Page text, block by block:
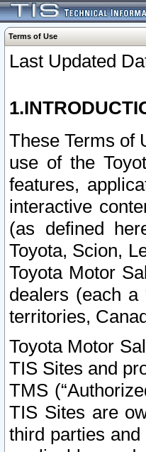
Terms of Use
Last Updated
These Terms of
use of the
features,
interactive
(as defined
Toyota, Scion,
Toyota Motor
dealers (each a
territories,
Toyota Motor
TIS Sites and
TMS
TIS Sites are
third parties and